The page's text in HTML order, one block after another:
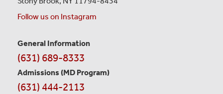
Follow us on Instagram
Contact
Information
General Information
(631) 689-8333
Admissions (MD Program)
(631) 444-2113